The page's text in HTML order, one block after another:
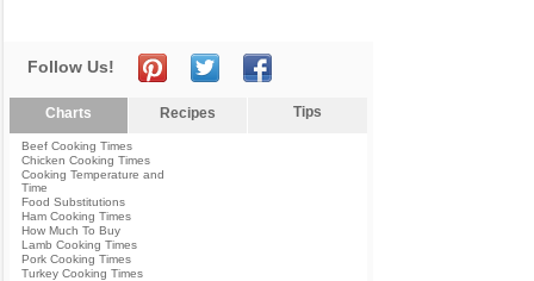
Follow Us!
Charts Recipes Tips
Beef Cooking Times
Chicken Cooking Times
Cooking Temperature and
Time
Food Substitutions
Ham Cooking Times
How Much To Buy
Lamb Cooking Times
Pork Cooking Times
Turkey Cooking Times